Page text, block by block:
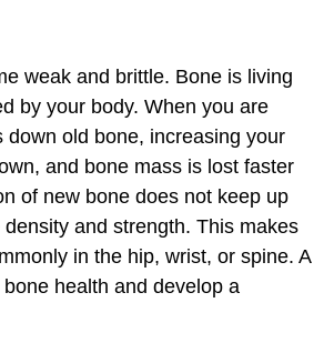
weak and brittle. Bone is living
by your body. When you are
old bone, increasing your
and bone mass is lost faster
of new bone does not keep up
and strength. This makes
in the hip, wrist, or spine. A
health and develop a